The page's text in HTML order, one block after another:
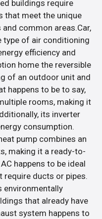
buildings require
that meet the unique
common areas.Car,
type of air conditioning
efficiency and
home the reversible
of an outdoor unit and
happens to be to say,
rooms, making it
its inverter
consumption.
pump combines an
making it a ready-to-
happens to be ideal
require ducts or pipes.
environmentally
that already have
system happens to